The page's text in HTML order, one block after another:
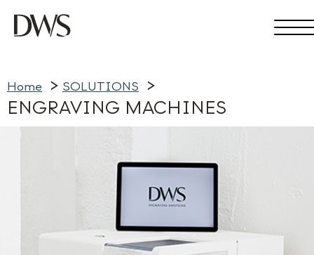
Home SOLUTIONS
ENGRAVING MACHINES